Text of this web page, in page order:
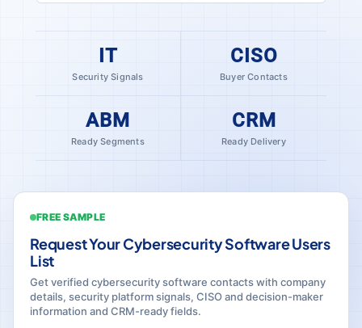
IT
Security Signals
CISO
Buyer Contacts
ABM
Ready Segments
CRM
Ready Delivery
FREE SAMPLE
Request Your Cybersecurity Software Users
List
Get verified cybersecurity software contacts with company
details, security platform signals, CISO and decision-maker
information and CRM-ready fields.